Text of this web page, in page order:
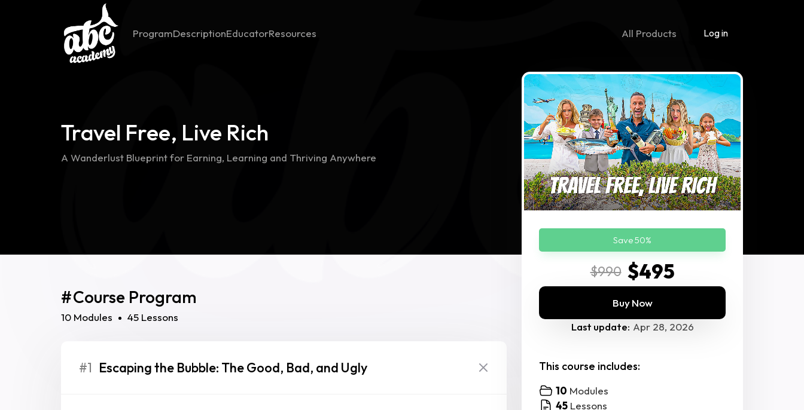
ProgramDescriptionEducatorResources All Products Log in
Travel Free, Live Rich
A Wanderlust Blueprint for Earning, Learning and Thriving Anywhere
#Course Program
10 Modules 45 Lessons
#1 Escaping the Bubble: The Good, Bad, and Ugly
$990 $495
Save 50%
Buy Now
Last update: Apr 28, 2026
This course includes:
10 Modules
45 Lessons